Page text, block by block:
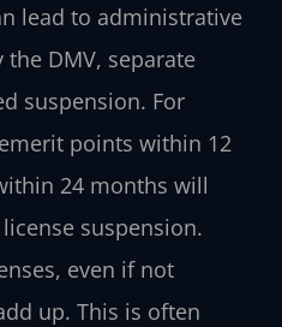
lead to administrative
DMV, separate
suspension. For
points within 12
24 months will
suspension.
even if not
up. This is often